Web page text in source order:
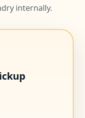
internally.